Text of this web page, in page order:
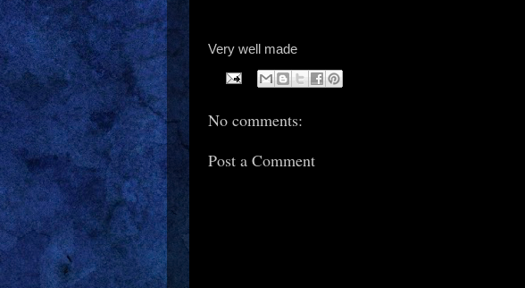
Very well made
No comments:
Post a Comment